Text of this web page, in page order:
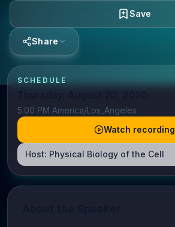
Save
Share
SCHEDULE
5:00 PM America/Los_Angeles
Watch recording
Host: Physical Biology of the Cell